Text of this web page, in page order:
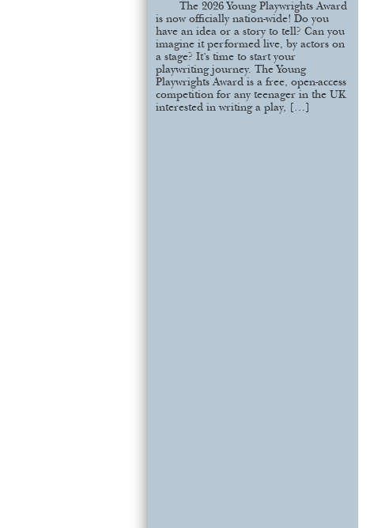
The 2026 Young Playwrights Award
is now officially nation-wide! Do you
have an idea or a story to tell? Can you
imagine it performed live, by actors on
a stage? It’s time to start your
playwriting journey. The Young
Playwrights Award is a free, open-access
competition for any teenager in the UK
interested in writing a play, […]